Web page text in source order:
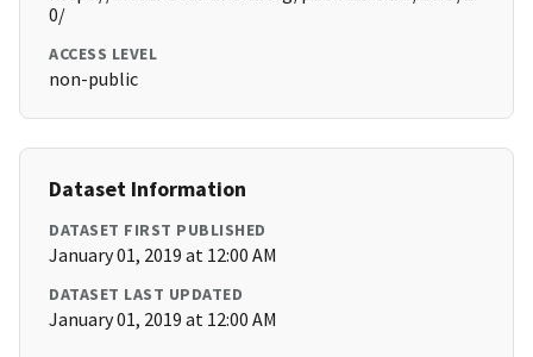
0/
ACCESS LEVEL
non-public
Dataset Information
DATASET FIRST PUBLISHED
January 01, 2019 at 12:00 AM
DATASET LAST UPDATED
January 01, 2019 at 12:00 AM